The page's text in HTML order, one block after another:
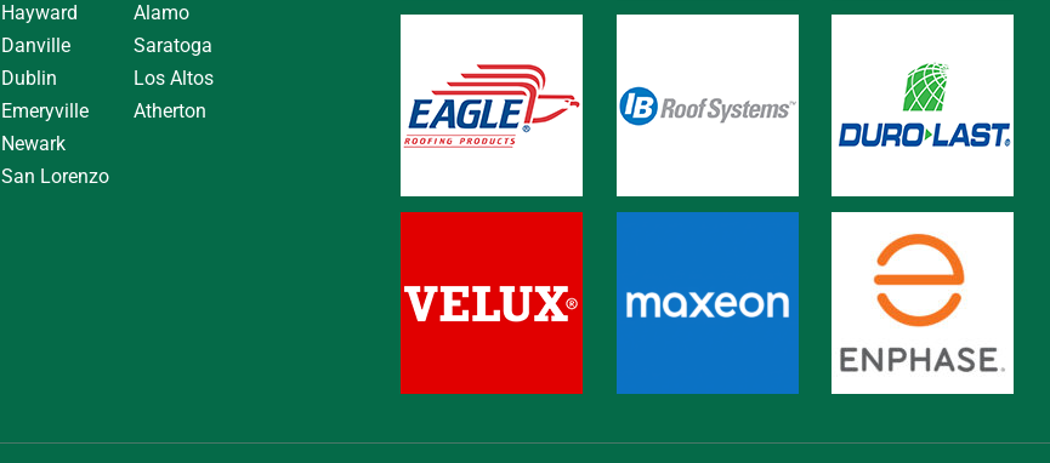
Hayward
Danville
Dublin
Emeryville
Newark
San Lorenzo
Alamo
Saratoga
Los Altos
Atherton